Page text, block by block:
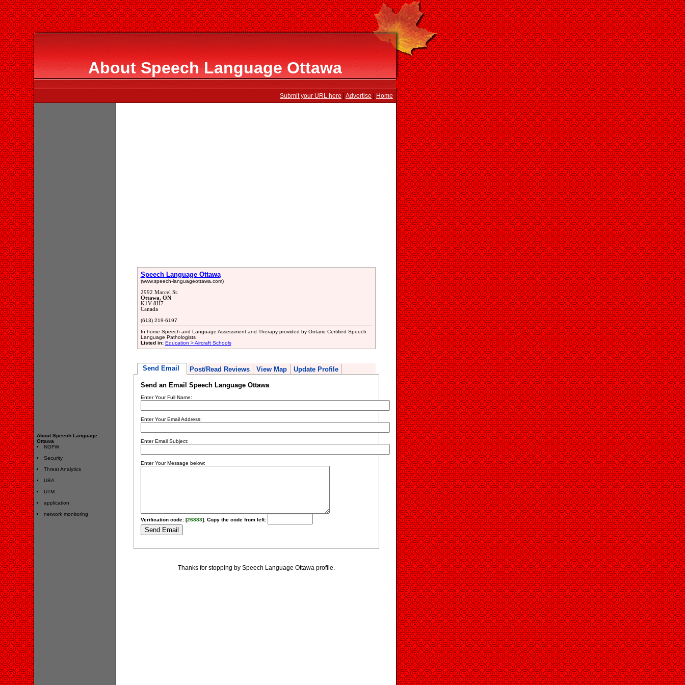
About Speech Language Ottawa
Submit your URL here Advertise Home
About Speech Language
Ottawa
NGFW
Security
Threat Analytics
UBA
UTM
application
network monitoring
Speech Language Ottawa
(www.speech-languageottawa.com)
2992 Marcel St.
Ottawa, ON
K1V 8H7
Canada
(613) 219-6197
In home Speech and Language Assessment and Therapy provided by Ontario Certified Speech
Language Pathologists
Listed in: Education > Aircraft Schools
Send Email Post/Read Reviews View Map Update Profile
Send an Email Speech Language Ottawa
Enter Your Full Name:
Enter Your Email Address:
Enter Email Subject:
Enter Your Message below:
Verification code: [26883]. Copy the code from left:
Thanks for stopping by Speech Language Ottawa profile.